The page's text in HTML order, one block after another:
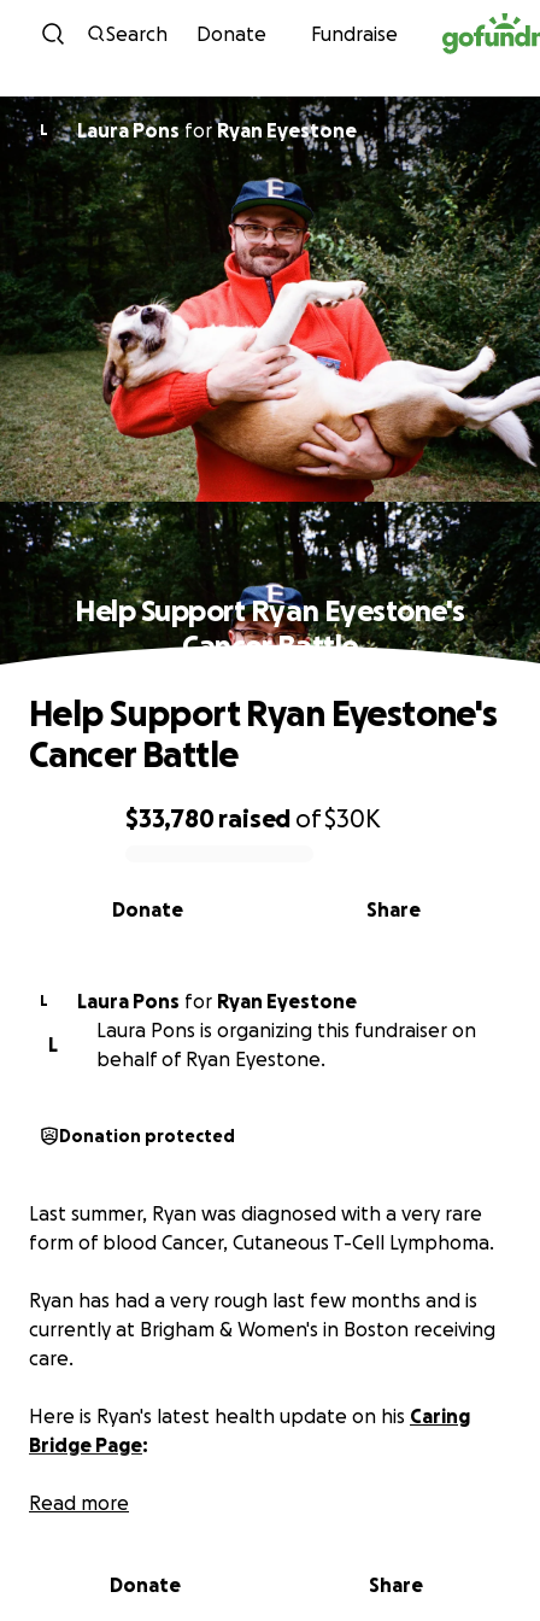
Skip to content
Search Donate Fundraise
L Laura PonsforRyan Eyestone
Help Support Ryan Eyestone's
Cancer Battle
0% complete
$33,780raised of$30K
Share
Donate
Help Support Ryan Eyestone's
Cancer Battle
L Laura Pons for Ryan Eyestone
L
Laura Pons is organizing this fundraiser on
behalf of Ryan Eyestone.
Donation protected
Last summer, Ryan was diagnosed with a very rare
form of blood Cancer, Cutaneous T-Cell Lymphoma.
Ryan has had a very rough last few months and is
currently at Brigham & Women's in Boston receiving
care.
Here is Ryan's latest health update on his Caring
Bridge Page:
"The past two weeks have been brutal. Ryan
Monday which is where we are now.
Read more
Donate Share